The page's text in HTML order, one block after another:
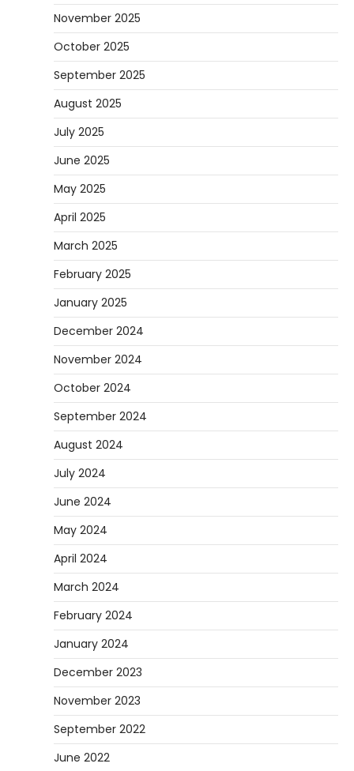
November 2025
October 2025
September 2025
August 2025
July 2025
June 2025
May 2025
April 2025
March 2025
February 2025
January 2025
December 2024
November 2024
October 2024
September 2024
August 2024
July 2024
June 2024
May 2024
April 2024
March 2024
February 2024
January 2024
December 2023
November 2023
September 2022
June 2022